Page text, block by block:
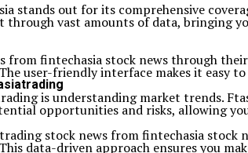
stands out for its comprehensive
vast amounts of data, bringing
from fintechasia stock news through
user-friendly interface makes it easy
is understanding market trends.
opportunities and risks, allowing
stock news from fintechasia stock
data-driven approach ensures you